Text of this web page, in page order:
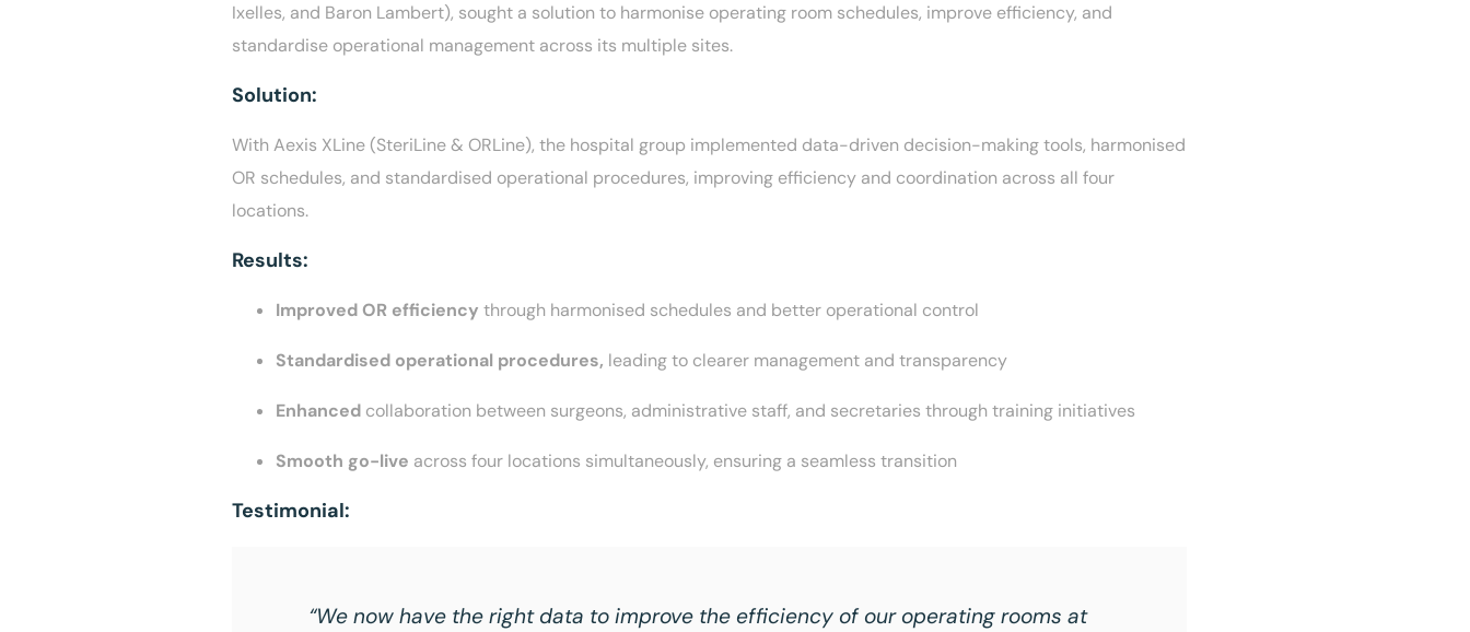
Ixelles, and Baron Lambert), sought a solution to harmonise operating room schedules, improve efficiency, and
standardise operational management across its multiple sites.
Solution:
With Aexis XLine (SteriLine & ORLine), the hospital group implemented data-driven decision-making tools, harmonised
OR schedules, and standardised operational procedures, improving efficiency and coordination across all four
locations.
Results:
Improved OR efficiency through harmonised schedules and better operational control
Standardised operational procedures, leading to clearer management and transparency
Enhanced collaboration between surgeons, administrative staff, and secretaries through training initiatives
Smooth go-live across four locations simultaneously, ensuring a seamless transition
Testimonial:
“We now have the right data to improve the efficiency of our operating rooms at